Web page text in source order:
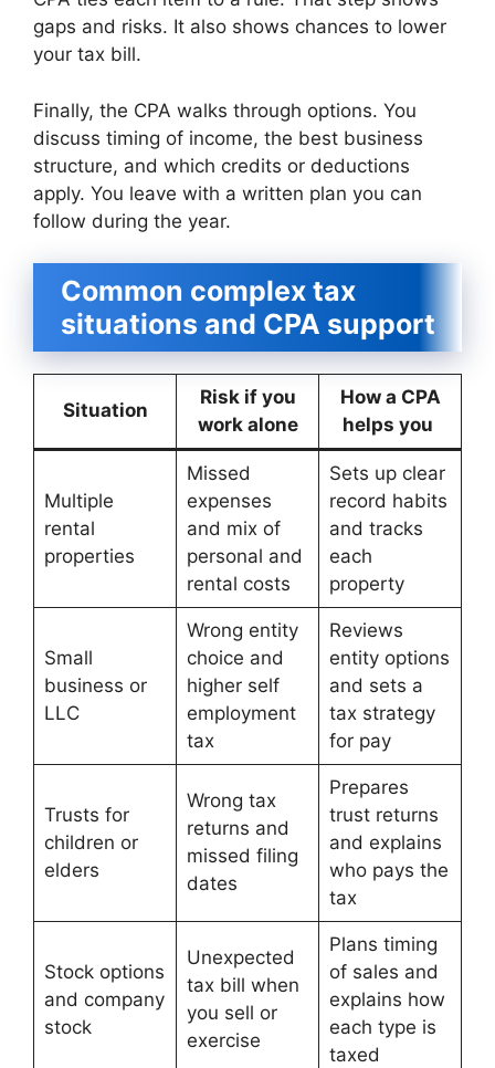
gaps and risks. It also shows chances to lower
your tax bill.
Finally, the CPA walks through options. You
discuss timing of income, the best business
structure, and which credits or deductions
apply. You leave with a written plan you can
follow during the year.
Common complex tax
situations and CPA support
Situation
Risk if you
work alone
How a CPA
helps you
Multiple
rental
properties
Missed
expenses
and mix of
personal and
rental costs
Sets up clear
record habits
and tracks
each
property
Small
business or
LLC
Wrong entity
choice and
higher self
employment
tax
Reviews
entity options
and sets a
tax strategy
for pay
Trusts for
children or
elders
Wrong tax
returns and
missed filing
dates
Prepares
trust returns
and explains
who pays the
tax
Stock options
and company
stock
Unexpected
tax bill when
you sell or
exercise
Plans timing
of sales and
explains how
each type is
taxed